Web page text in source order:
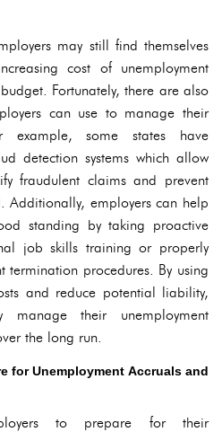
may still find themselves
cost of unemployment
Fortunately, there are also
can use to manage their
example, some states have
detection systems which allow
fraudulent claims and prevent
Additionally, employers can help
standing by taking proactive
job skills training or properly
termination procedures. By using
and reduce potential liability,
manage their unemployment
the long run.
for Unemployment Accruals and
to prepare for their